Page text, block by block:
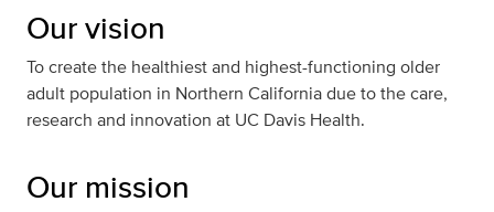
Our vision
To create the healthiest and highest-functioning older
adult population in Northern California due to the care,
research and innovation at UC Davis Health.
Our mission